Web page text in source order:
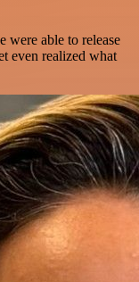
were able to release
even realized what